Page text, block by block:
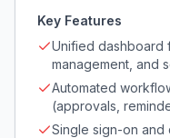
Key Features
Unified dashboard
management, and
Automated
(approvals,
Single sign-on and